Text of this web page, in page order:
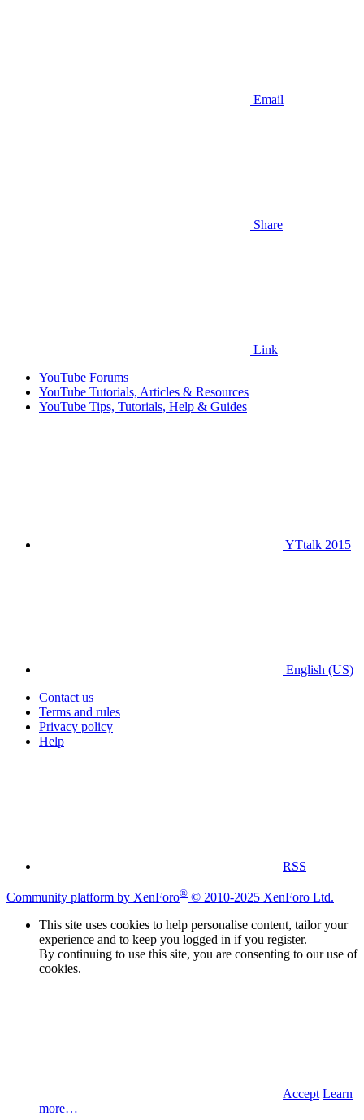
Email
Share
Link
YouTube Forums
YouTube Tutorials, Articles & Resources
YouTube Tips, Tutorials, Help & Guides
YTtalk 2015
English (US)
Contact us
Terms and rules
Privacy policy
Help
RSS
Community platform by XenForo® © 2010-2025 XenForo Ltd.
This site uses cookies to help personalise content, tailor your
experience and to keep you logged in if you register.
By continuing to use this site, you are consenting to our use of
cookies.
Accept Learn
more…